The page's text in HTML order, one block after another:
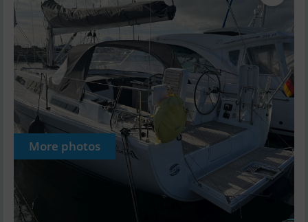
More photos